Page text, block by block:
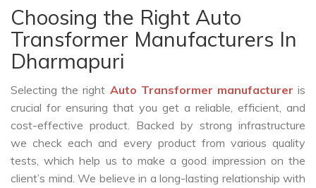
Choosing the Right Auto
Transformer Manufacturers In
Dharmapuri
Selecting the right Auto Transformer manufacturer is
crucial for ensuring that you get a reliable, efficient, and
cost-effective product. Backed by strong infrastructure
we check each and every product from various quality
tests, which help us to make a good impression on the
client’s mind. We believe in a long-lasting relationship with